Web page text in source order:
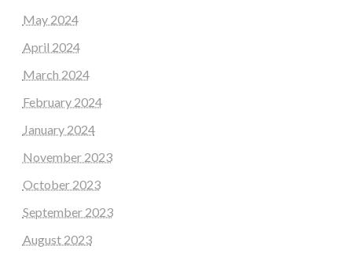
May 2024
April 2024
March 2024
February 2024
January 2024
November 2023
October 2023
September 2023
August 2023